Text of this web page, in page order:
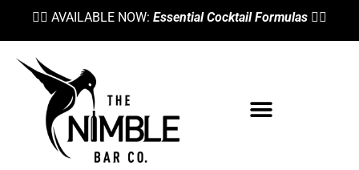
👉🏼 AVAILABLE NOW: Essential Cocktail Formulas 👈🏼